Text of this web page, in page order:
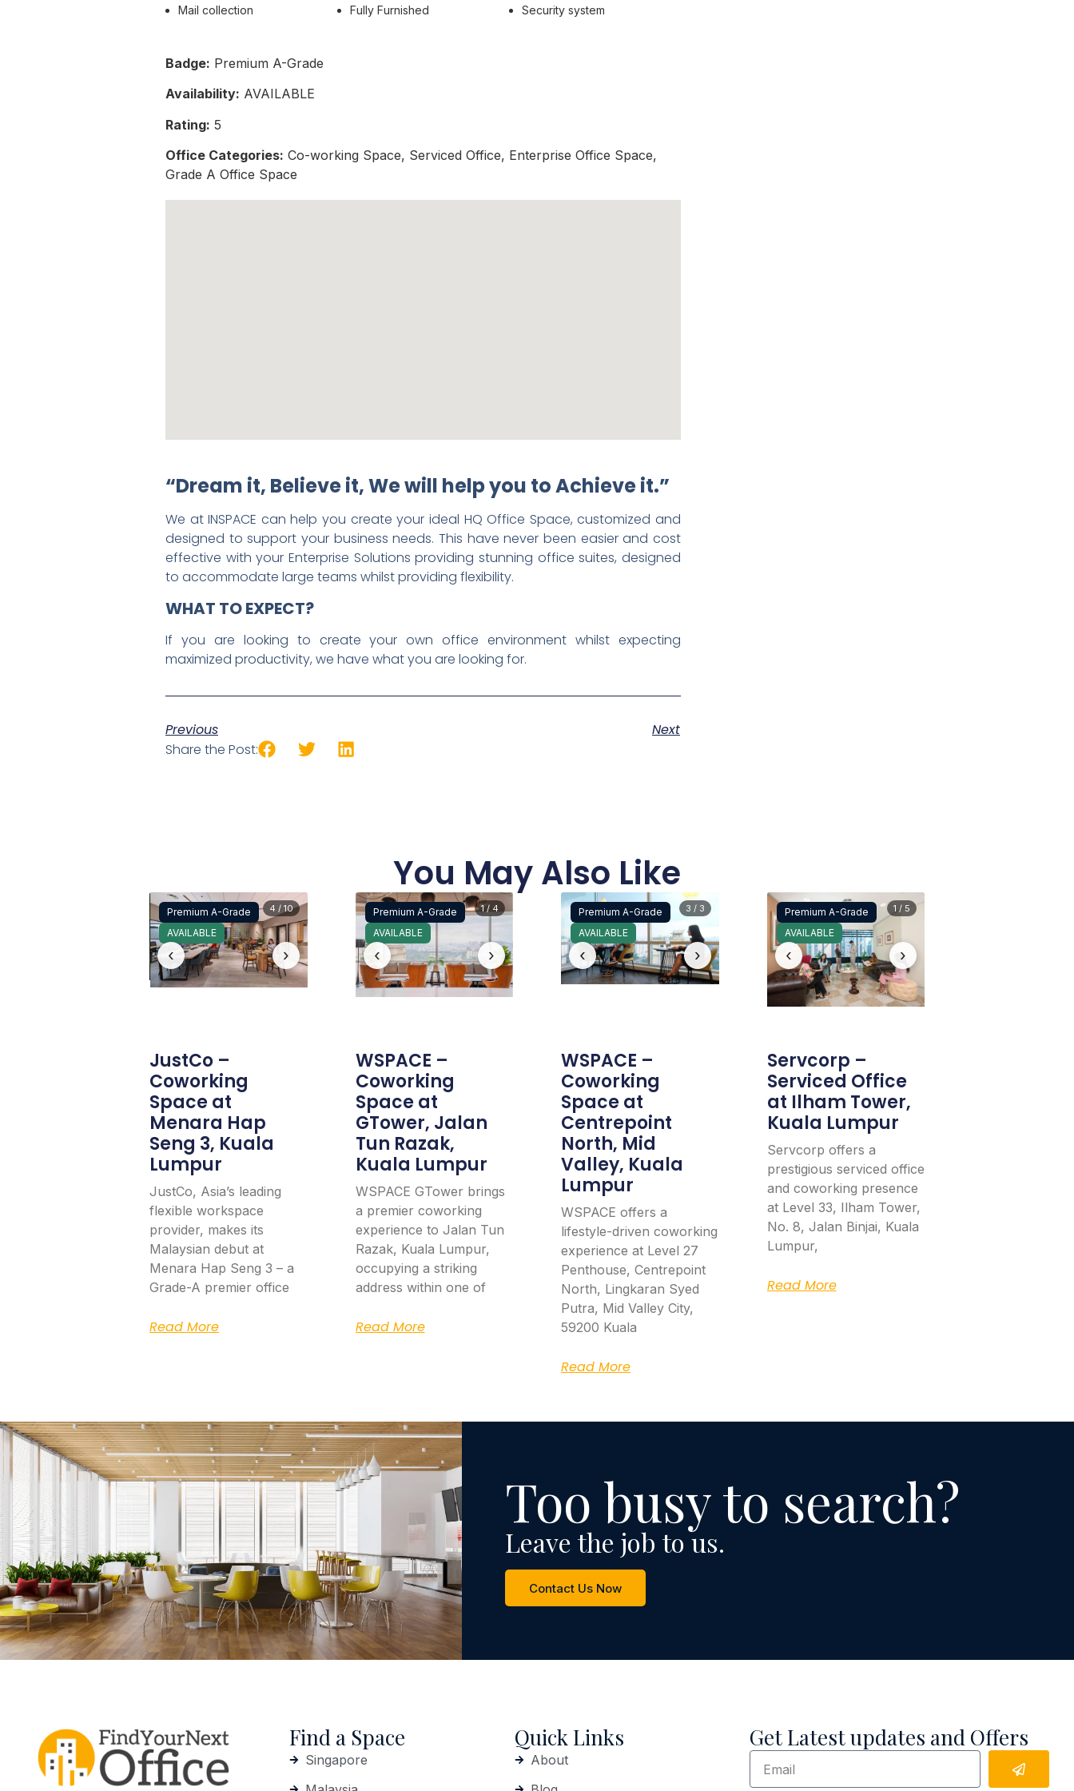
Mail collection Fully Furnished Security system
Badge: Premium A-Grade
Availability: AVAILABLE
Rating: 5
Office Categories: Co-working Space, Serviced Office, Enterprise Office Space,
Grade A Office Space
“Dream it, Believe it, We will help you to Achieve it.”
We at INSPACE can help you create your ideal HQ Office Space, customized and
designed to support your business needs. This have never been easier and cost
effective with your Enterprise Solutions providing stunning office suites, designed
to accommodate large teams whilst providing flexibility.
WHAT TO EXPECT?
If you are looking to create your own office environment whilst expecting
maximized productivity, we have what you are looking for.
Previous
Next
Share the Post:
You May Also Like
Premium A-Grade
AVAILABLE
‹ ›
4 / 10
JustCo –
Coworking
Space at
Menara Hap
Seng 3, Kuala
Lumpur
JustCo, Asia’s leading
flexible workspace
provider, makes its
Malaysian debut at
Menara Hap Seng 3 – a
Grade-A premier office
Read More
Premium A-Grade
AVAILABLE
‹ ›
1 / 4
WSPACE –
Coworking
Space at
GTower, Jalan
Tun Razak,
Kuala Lumpur
WSPACE GTower brings
a premier coworking
experience to Jalan Tun
Razak, Kuala Lumpur,
occupying a striking
address within one of
Read More
Premium A-Grade
AVAILABLE
‹ ›
3 / 3
WSPACE –
Coworking
Space at
Centrepoint
North, Mid
Valley, Kuala
Lumpur
WSPACE offers a
lifestyle-driven coworking
experience at Level 27
Penthouse, Centrepoint
North, Lingkaran Syed
Putra, Mid Valley City,
59200 Kuala
Read More
Premium A-Grade
AVAILABLE
‹ ›
1 / 5
Servcorp –
Serviced Office
at Ilham Tower,
Kuala Lumpur
Servcorp offers a
prestigious serviced office
and coworking presence
at Level 33, Ilham Tower,
No. 8, Jalan Binjai, Kuala
Lumpur,
Read More
Too busy to search?
Leave the job to us.
Contact Us Now
Find a Space
Singapore
Quick Links
About
Get Latest updates and Offers